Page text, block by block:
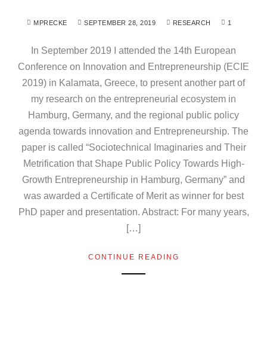
MPRECKE SEPTEMBER 28, 2019 RESEARCH 1
In September 2019 I attended the 14th European
Conference on Innovation and Entrepreneurship (ECIE
2019) in Kalamata, Greece, to present another part of
my research on the entrepreneurial ecosystem in
Hamburg, Germany, and the regional public policy
agenda towards innovation and Entrepreneurship. The
paper is called “Sociotechnical Imaginaries and Their
Metrification that Shape Public Policy Towards High-
Growth Entrepreneurship in Hamburg, Germany” and
was awarded a Certificate of Merit as winner for best
PhD paper and presentation. Abstract: For many years,
[…]
CONTINUE READING